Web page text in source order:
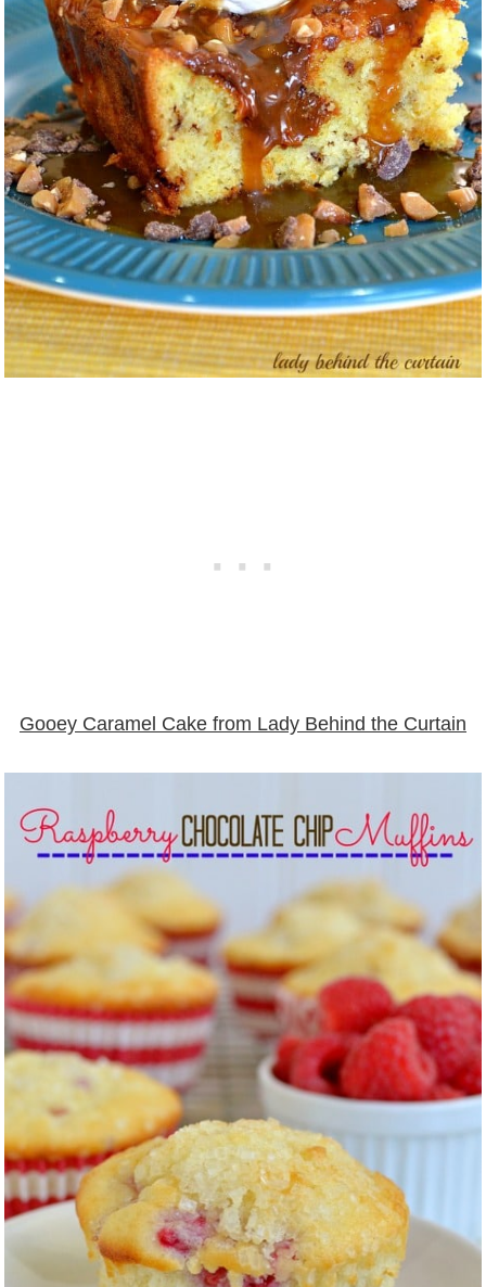
Gooey Caramel Cake from Lady Behind the Curtain